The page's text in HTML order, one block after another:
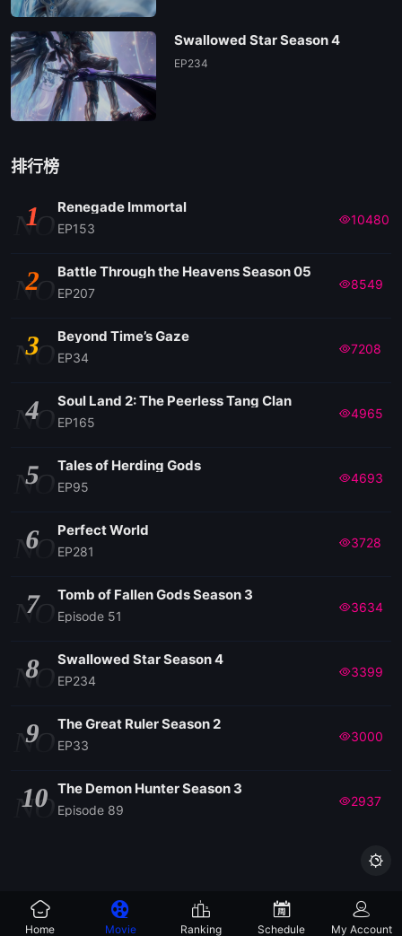
Swallowed Star Season 4
EP234
排行榜
NO
1 Renegade Immortal
EP153
10480
NO
2 Battle Through the Heavens Season 05
EP207
8549
NO
3 Beyond Time’s Gaze
EP34
7208
NO
4 Soul Land 2: The Peerless Tang Clan
EP165
4965
NO
5 Tales of Herding Gods
EP95
4693
NO
6 Perfect World
EP281
3728
NO
7 Tomb of Fallen Gods Season 3
Episode 51
3634
NO
8 Swallowed Star Season 4
EP234
3399
NO
9 The Great Ruler Season 2
EP33
3000
NO
10 The Demon Hunter Season 3
Episode 89
2937

Home Movie Ranking Schedule My Account